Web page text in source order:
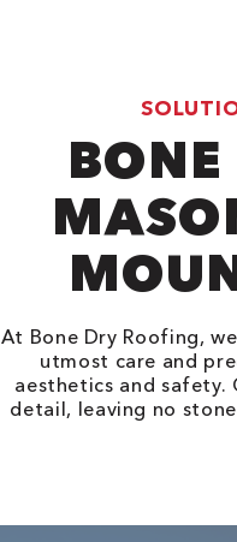
BONE
At Bone Dry Roofing,
utmost care and
aesthetics and
detail, leaving no